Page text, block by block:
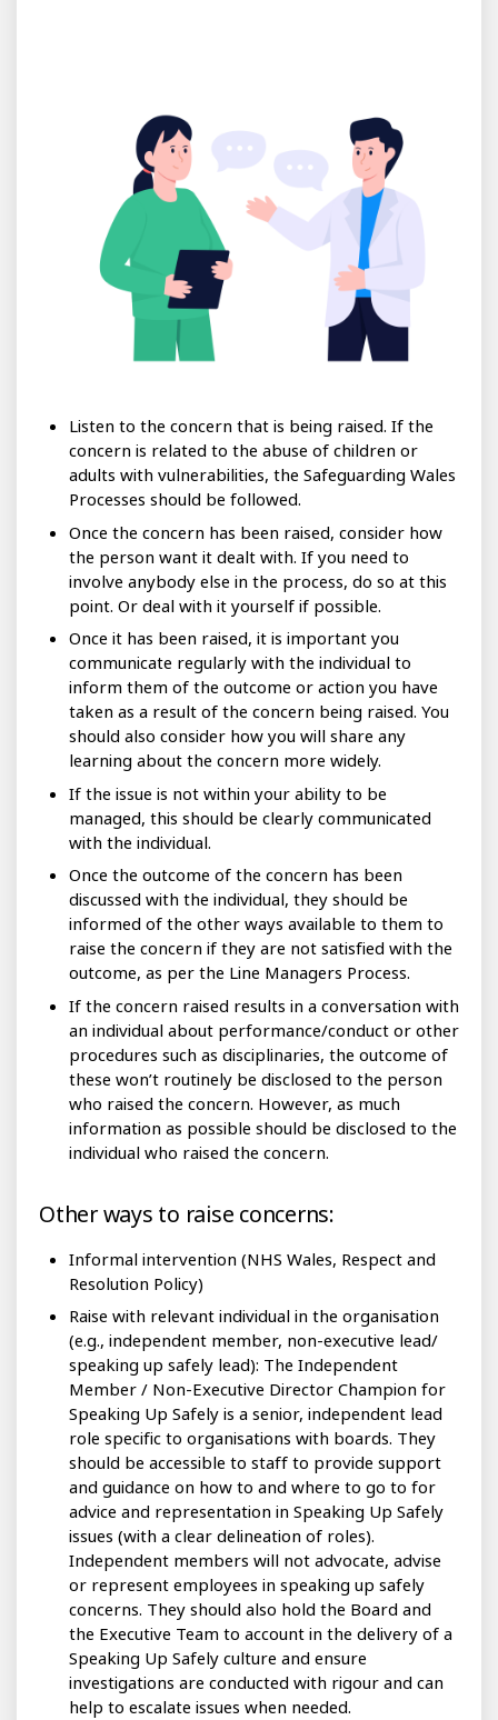
Listen to the concern that is being raised. If the
concern is related to the abuse of children or
adults with vulnerabilities, the Safeguarding Wales
Processes should be followed.
Once the concern has been raised, consider how
the person want it dealt with. If you need to
involve anybody else in the process, do so at this
point. Or deal with it yourself if possible.
Once it has been raised, it is important you
communicate regularly with the individual to
inform them of the outcome or action you have
taken as a result of the concern being raised. You
should also consider how you will share any
learning about the concern more widely.
If the issue is not within your ability to be
managed, this should be clearly communicated
with the individual.
Once the outcome of the concern has been
discussed with the individual, they should be
informed of the other ways available to them to
raise the concern if they are not satisfied with the
outcome, as per the Line Managers Process.
If the concern raised results in a conversation with
an individual about performance/conduct or other
procedures such as disciplinaries, the outcome of
these won’t routinely be disclosed to the person
who raised the concern. However, as much
information as possible should be disclosed to the
individual who raised the concern.
Other ways to raise concerns:
Informal intervention (NHS Wales, Respect and
Resolution Policy)
Raise with relevant individual in the organisation
(e.g., independent member, non-executive lead/
speaking up safely lead): The Independent
Member / Non-Executive Director Champion for
Speaking Up Safely is a senior, independent lead
role specific to organisations with boards. They
should be accessible to staff to provide support
and guidance on how to and where to go to for
advice and representation in Speaking Up Safely
issues (with a clear delineation of roles).
Independent members will not advocate, advise
or represent employees in speaking up safely
concerns. They should also hold the Board and
the Executive Team to account in the delivery of a
Speaking Up Safely culture and ensure
investigations are conducted with rigour and can
help to escalate issues when needed.